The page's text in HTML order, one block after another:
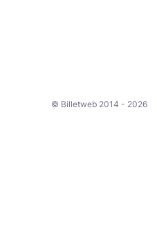
© Billetweb 2014 - 2026